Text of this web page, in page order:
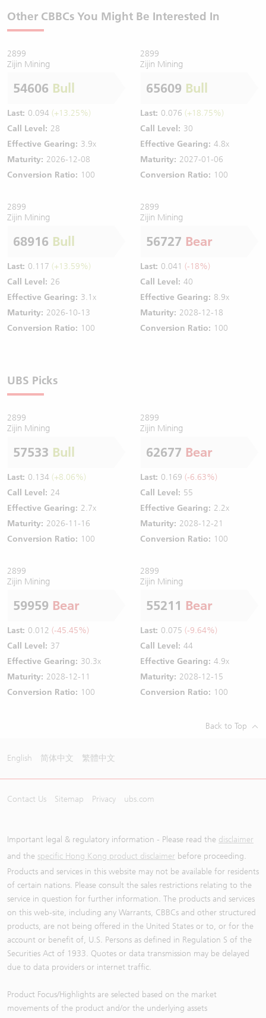
Other CBBCs You Might Be Interested In
2899
Zijin Mining
54606 Bull
Last: 0.094 (+13.25%)
Call Level: 28
Effective Gearing: 3.9x
Maturity: 2026-12-08
Conversion Ratio: 100
2899
Zijin Mining
65609 Bull
Last: 0.076 (+18.75%)
Call Level: 30
Effective Gearing: 4.8x
Maturity: 2027-01-06
Conversion Ratio: 100
2899
Zijin Mining
68916 Bull
Last: 0.117 (+13.59%)
Call Level: 26
Effective Gearing: 3.1x
Maturity: 2026-10-13
Conversion Ratio: 100
2899
Zijin Mining
56727 Bear
Last: 0.041 (-18%)
Call Level: 40
Effective Gearing: 8.9x
Maturity: 2028-12-18
Conversion Ratio: 100
UBS Picks
2899
Zijin Mining
57533 Bull
Last: 0.134 (+8.06%)
Call Level: 24
Effective Gearing: 2.7x
Maturity: 2026-11-16
Conversion Ratio: 100
2899
Zijin Mining
62677 Bear
Last: 0.169 (-6.63%)
Call Level: 55
Effective Gearing: 2.2x
Maturity: 2028-12-21
Conversion Ratio: 100
2899
Zijin Mining
59959 Bear
Last: 0.012 (-45.45%)
Call Level: 37
Effective Gearing: 30.3x
Maturity: 2028-12-11
Conversion Ratio: 100
2899
Zijin Mining
55211 Bear
Last: 0.075 (-9.64%)
Call Level: 44
Effective Gearing: 4.9x
Maturity: 2028-12-15
Conversion Ratio: 100
Back to Top
English 简体中文 繁體中文
Contact Us Sitemap Privacy ubs.com
Important legal & regulatory information - Please read the disclaimer
and the specific Hong Kong product disclaimer before proceeding.
Products and services in this website may not be available for residents
of certain nations. Please consult the sales restrictions relating to the
service in question for further information. The products and services
on this web-site, including any Warrants, CBBCs and other structured
products, are not being offered in the United States or to, or for the
account or benefit of, U.S. Persons as defined in Regulation S of the
Securities Act of 1933. Quotes or data transmission may be delayed
due to data providers or internet traffic.
Product Focus/Highlights are selected based on the market
movements of the product and/or the underlying assets